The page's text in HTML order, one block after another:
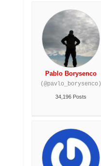
Pablo Borysenco
(@pavlo_borysenco)
34,196 Posts